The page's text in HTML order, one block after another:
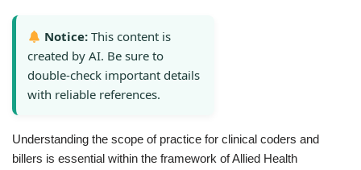
Notice: This content is
created by AI. Be sure to
double-check important details
with reliable references.
Understanding the scope of practice for clinical coders and
billers is essential within the framework of Allied Health